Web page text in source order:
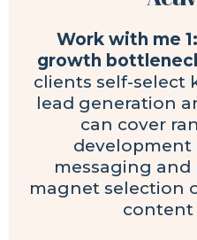
Work with me
growth
clients self-select
lead generation
can cover
development
messaging
magnet selection
content